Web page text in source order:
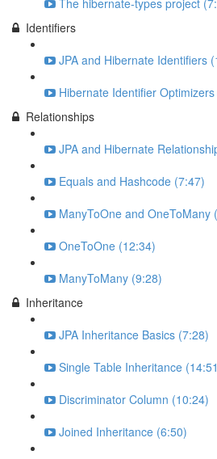
The hibernate-types project
Identifiers
JPA and Hibernate Identifiers
Hibernate Identifier
Relationships
JPA and Hibernate
Equals and Hashcode (7:47)
ManyToOne and OneToMany
OneToOne (12:34)
ManyToMany (9:28)
Inheritance
JPA Inheritance Basics (7:28)
Single Table Inheritance
Discriminator Column (10:24)
Joined Inheritance (6:50)